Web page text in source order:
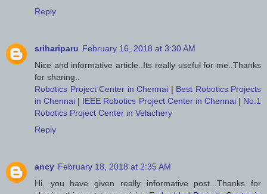
Reply
srihariparu February 16, 2018 at 3:30 AM
Nice and informative article..Its really useful for me..Thanks
for sharing..
Robotics Project Center in Chennai | Best Robotics Projects
in Chennai | IEEE Robotics Project Center in Chennai| No.1
Robotics Project Center in Velachery
Reply
ancy February 18, 2018 at 2:35 AM
Hi, you have given really informative post...Thanks for